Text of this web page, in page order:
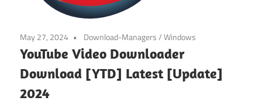
May 27, 2024 Download-Managers/Windows
YouTube Video Downloader
Download [YTD] Latest [Update]
2024